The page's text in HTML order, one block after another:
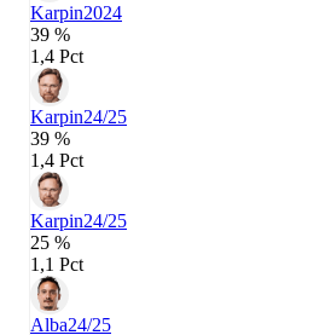
Karpin2024
39 %
1,4 Pct
Karpin24/25
39 %
1,4 Pct
Karpin24/25
25 %
1,1 Pct
Alba24/25